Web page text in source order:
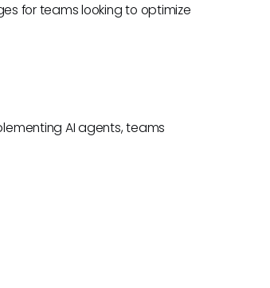
for teams looking to optimize
AI agents, teams